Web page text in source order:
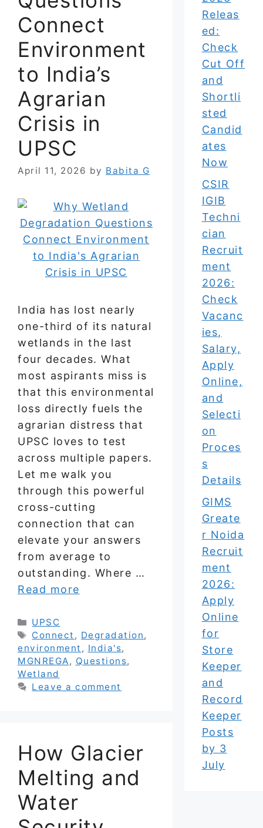
Connect
Environment
to India’s
Agrarian
Crisis in
UPSC
April 11, 2026 by Babita G
India has lost nearly
one-third of its natural
wetlands in the last
four decades. What
most aspirants miss is
that this environmental
loss directly fuels the
agrarian distress that
UPSC loves to test
across multiple papers.
Let me walk you
through this powerful
cross-cutting
connection that can
elevate your answers
from average to
outstanding. Where …
Read more
Categories
UPSC
Tags
Connect , Degradation,
environment , India's,
MGNREGA, Questions,
Wetland
Leave a comment
How Glacier
Melting and
Water
Releas
ed:
Check
Cut Off
and
Shortli
sted
Candid
ates
Now
CSIR
IGIB
Techni
cian
Recruit
ment
2026:
Check
Vacanc
ies,
Salary,
Apply
Online,
and
Selecti
on
Proces
s
Details
GIMS
Greate
r Noida
Recruit
ment
2026:
Apply
Online
for
Store
Keeper
and
Record
Keeper
Posts
by 3
July